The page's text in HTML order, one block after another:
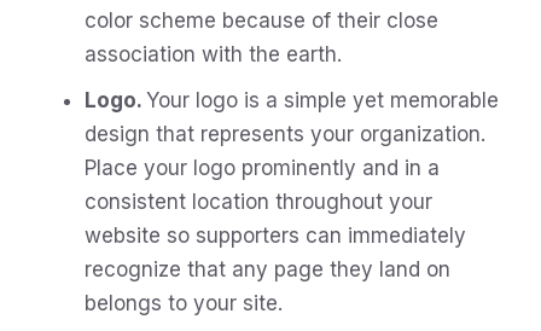
color scheme because of their close
association with the earth.
Logo. Your logo is a simple yet memorable
design that represents your organization.
Place your logo prominently and in a
consistent location throughout your
website so supporters can immediately
recognize that any page they land on
belongs to your site.